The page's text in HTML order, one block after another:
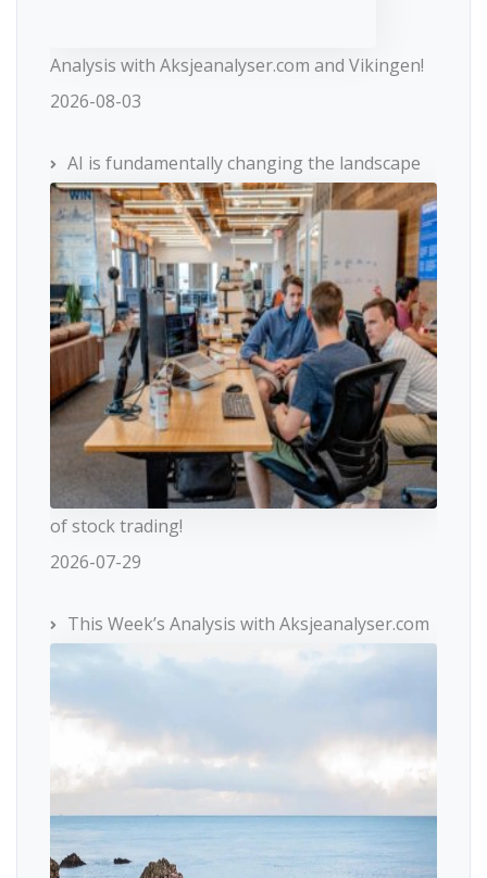
Analysis with Aksjeanalyser.com and Vikingen!
2026-08-03
AI is fundamentally changing the landscape
of stock trading!
2026-07-29
This Week’s Analysis with Aksjeanalyser.com